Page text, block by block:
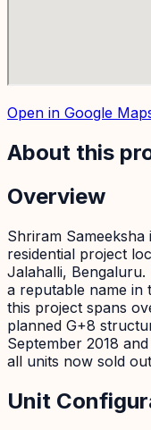
Open in Google
About this
Overview
Shriram
residential project
Jalahalli,
a reputable name in
this project spans
planned G+8
September 2018
all units now sold
Unit